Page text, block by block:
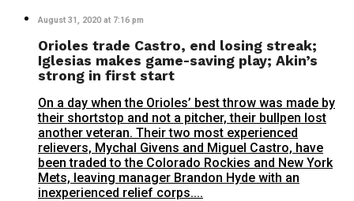
August 31, 2020 at 7:16 pm
Orioles trade Castro, end losing streak;
Iglesias makes game-saving play; Akin’s
strong in first start
On a day when the Orioles’ best throw was made by
their shortstop and not a pitcher, their bullpen lost
another veteran. Their two most experienced
relievers, Mychal Givens and Miguel Castro, have
been traded to the Colorado Rockies and New York
Mets, leaving manager Brandon Hyde with an
inexperienced relief corps....